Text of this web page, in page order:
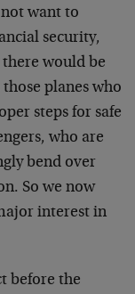
want to
security,
there would be
planes who
steps for safe
who are
bend over
So we now
interest in
before the